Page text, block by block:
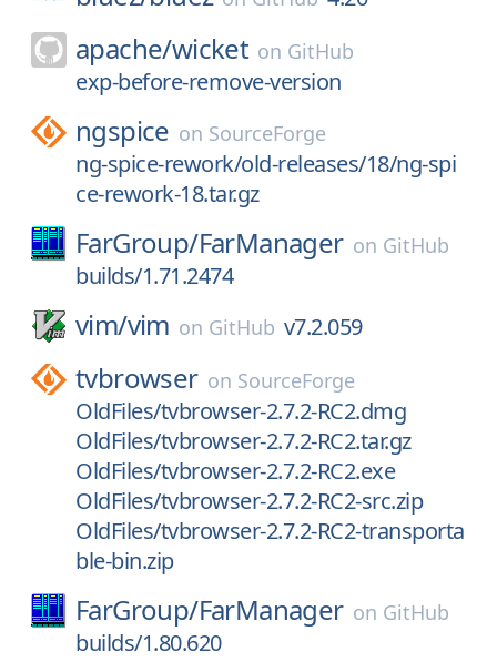
apache/wicket on GitHub
exp-before-remove-version
ngspice on SourceForge
ng-spice-rework/old-releases/18/ng-spi
ce-rework-18.tar.gz
FarGroup/FarManager on GitHub
builds/1.71.2474
vim/vim on GitHub v7.2.059
tvbrowser on SourceForge
OldFiles/tvbrowser-2.7.2-RC2.dmg
OldFiles/tvbrowser-2.7.2-RC2.tar.gz
OldFiles/tvbrowser-2.7.2-RC2.exe
OldFiles/tvbrowser-2.7.2-RC2-src.zip
OldFiles/tvbrowser-2.7.2-RC2-transporta
ble-bin.zip
FarGroup/FarManager on GitHub
builds/1.80.620